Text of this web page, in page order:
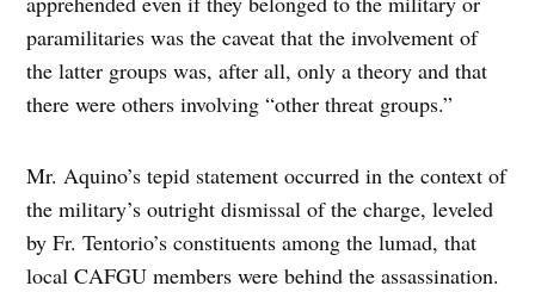
paramilitaries was the caveat that the involvement of
the latter groups was, after all, only a theory and that
there were others involving “other threat groups.”
Mr. Aquino’s tepid statement occurred in the context of
the military’s outright dismissal of the charge, leveled
by Fr. Tentorio’s constituents among the lumad, that
local CAFGU members were behind the assassination.